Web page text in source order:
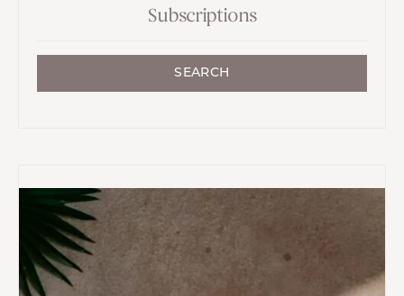
Subscriptions
SEARCH